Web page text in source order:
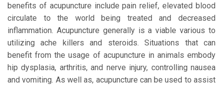
benefits of acupuncture include pain relief, elevated blood
circulate to the world being treated and decreased
inflammation. Acupuncture generally is a viable various to
utilizing ache killers and steroids. Situations that can
benefit from the usage of acupuncture in animals embody
hip dysplasia, arthritis, and nerve injury, controlling nausea
and vomiting. As well as, acupuncture can be used to assist